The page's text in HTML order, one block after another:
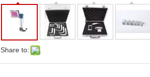
Share to: